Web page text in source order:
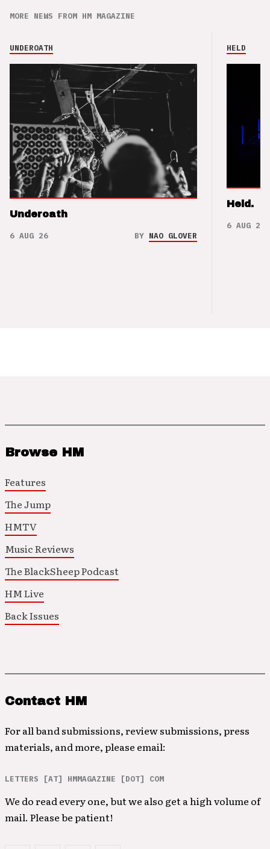
MORE NEWS FROM HM MAGAZINE
UNDEROATH
Underoath
6 AUG 26 BY NAO GLOVER
HELD
Held.
6 AUG 26
Browse HM
Features
The Jump
HMTV
Music Reviews
The BlackSheep Podcast
HM Live
Back Issues
Contact HM
For all band submissions, review submissions, press
materials, and more, please email:
LETTERS [AT] HMMAGAZINE [DOT] COM
We do read every one, but we also get a high volume of
mail. Please be patient!